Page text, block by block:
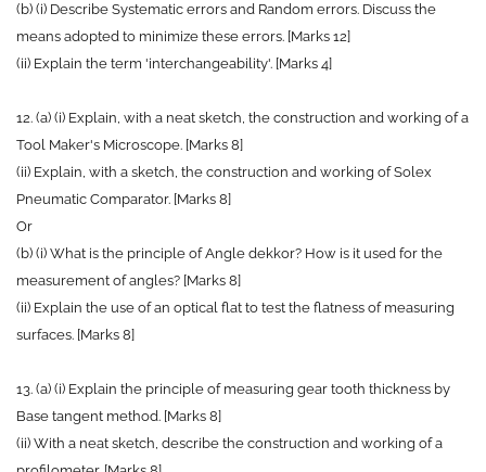
(b) (i) Describe Systematic errors and Random errors. Discuss the
means adopted to minimize these errors. [Marks 12]
(ii) Explain the term 'interchangeability'. [Marks 4]
12. (a) (i) Explain, with a neat sketch, the construction and working of a
Tool Maker's Microscope. [Marks 8]
(ii) Explain, with a sketch, the construction and working of Solex
Pneumatic Comparator. [Marks 8]
Or
(b) (i) What is the principle of Angle dekkor? How is it used for the
measurement of angles? [Marks 8]
(ii) Explain the use of an optical flat to test the flatness of measuring
surfaces. [Marks 8]
13. (a) (i) Explain the principle of measuring gear tooth thickness by
Base tangent method. [Marks 8]
(ii) With a neat sketch, describe the construction and working of a